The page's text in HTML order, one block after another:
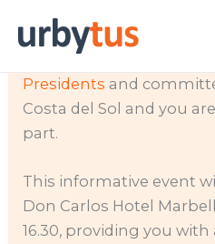
Calling all Community
organizing the first
Presidents and
Costa del Sol and you
part.
This informative event
Don Carlos Hotel
16.30, providing you